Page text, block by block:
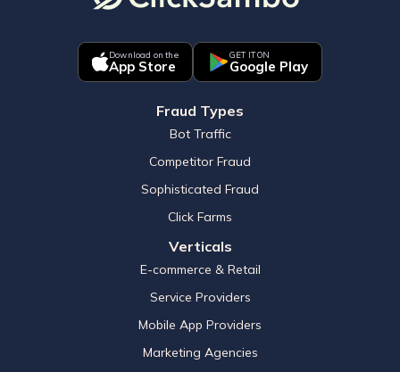
Download on the
App Store
GET IT ON
Google Play
Fraud Types
Bot Traffic
Competitor Fraud
Sophisticated Fraud
Click Farms
Verticals
E-commerce & Retail
Service Providers
Mobile App Providers
Marketing Agencies